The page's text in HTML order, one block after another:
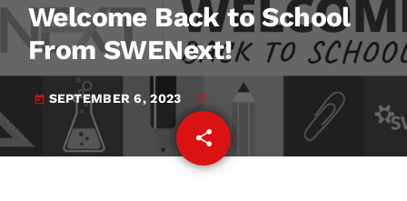
Welcome Back to School
From SWENext!
today SEPTEMBER 6, 2023
share
email